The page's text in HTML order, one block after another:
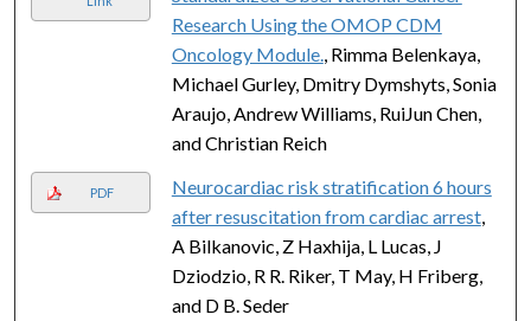
Research Using the OMOP CDM
Oncology Module. , Rimma Belenkaya,
Michael Gurley, Dmitry Dymshyts, Sonia
Araujo, Andrew Williams, RuiJun Chen,
and Christian Reich
PDF
Neurocardiac risk stratification 6 hours
after resuscitation from cardiac arrest,
A Bilkanovic, Z Haxhija, L Lucas, J
Dziodzio, R R. Riker, T May, H Friberg,
and D B. Seder